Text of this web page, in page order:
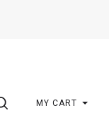
SEARCHMY CART